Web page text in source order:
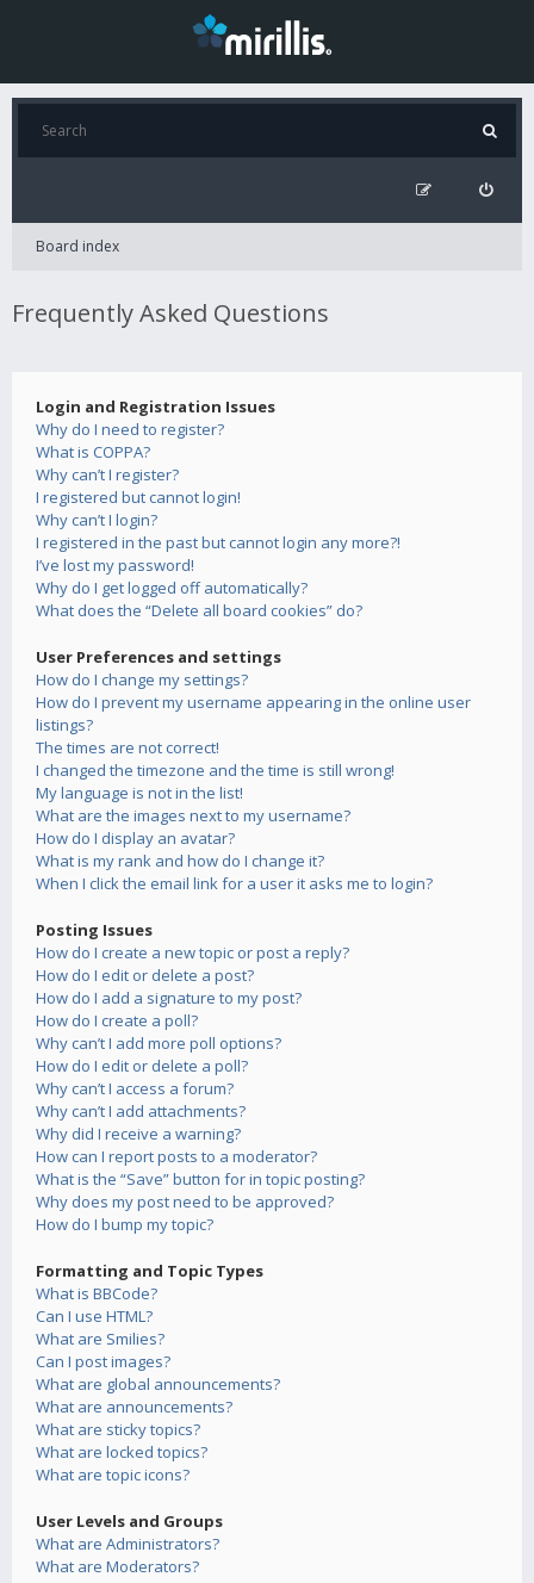
Board index
Frequently Asked Questions
Login and Registration Issues
Why do I need to register?
What is COPPA?
Why can’t I register?
I registered but cannot login!
Why can’t I login?
I registered in the past but cannot login any more?!
I’ve lost my password!
Why do I get logged off automatically?
What does the “Delete all board cookies” do?
User Preferences and settings
How do I change my settings?
How do I prevent my username appearing in the online user
listings?
The times are not correct!
I changed the timezone and the time is still wrong!
My language is not in the list!
What are the images next to my username?
How do I display an avatar?
What is my rank and how do I change it?
When I click the email link for a user it asks me to login?
Posting Issues
How do I create a new topic or post a reply?
How do I edit or delete a post?
How do I add a signature to my post?
How do I create a poll?
Why can’t I add more poll options?
How do I edit or delete a poll?
Why can’t I access a forum?
Why can’t I add attachments?
Why did I receive a warning?
How can I report posts to a moderator?
What is the “Save” button for in topic posting?
Why does my post need to be approved?
How do I bump my topic?
Formatting and Topic Types
What is BBCode?
Can I use HTML?
What are Smilies?
Can I post images?
What are global announcements?
What are announcements?
What are sticky topics?
What are locked topics?
What are topic icons?
User Levels and Groups
What are Administrators?
What are Moderators?